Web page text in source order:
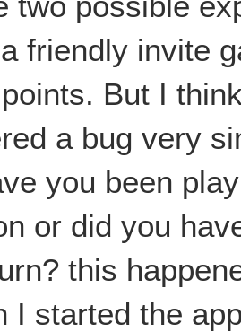
friendly invite
But I
a bug very
you been
or did you
this
I started the